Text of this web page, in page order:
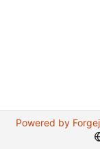
Powered by